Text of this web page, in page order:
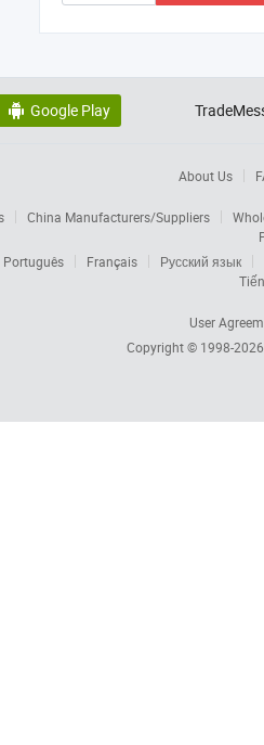
 Google Play
About Us
China Manufacturers/Suppliers
Português Français
Русский язык
User
Copyright © 1998-